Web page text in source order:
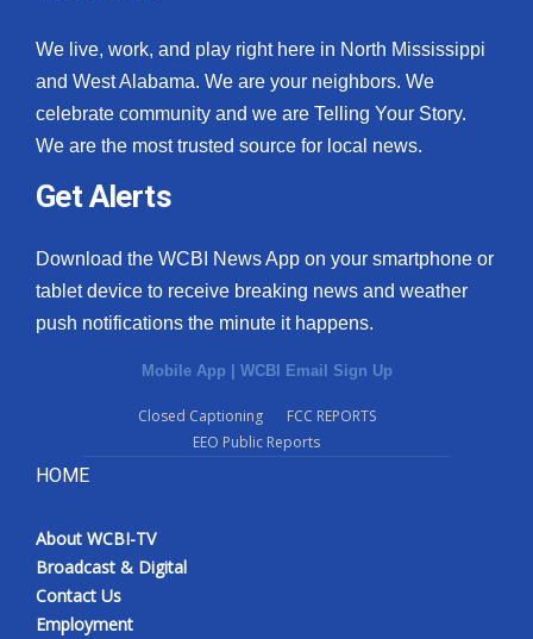
We live, work, and play right here in North Mississippi
and West Alabama. We are your neighbors. We
celebrate community and we are Telling Your Story.
We are the most trusted source for local news.
Get Alerts
Download the WCBI News App on your smartphone or
tablet device to receive breaking news and weather
push notifications the minute it happens.
Mobile App | WCBI Email Sign Up
Closed Captioning
FCC REPORTS
EEO Public Reports
HOME
About WCBI-TV
Broadcast & Digital
Contact Us
Employment